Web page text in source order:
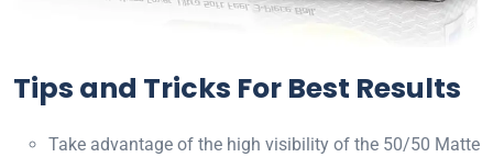
Tips and Tricks For Best Results
Take advantage of the high visibility of the 50/50 Matte